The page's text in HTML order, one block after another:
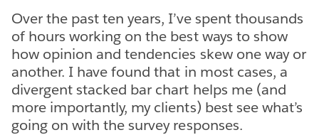
Over the past ten years, I’ve spent thousands
of hours working on the best ways to show
how opinion and tendencies skew one way or
another. I have found that in most cases, a
divergent stacked bar chart helps me (and
more importantly, my clients) best see what’s
going on with the survey responses.